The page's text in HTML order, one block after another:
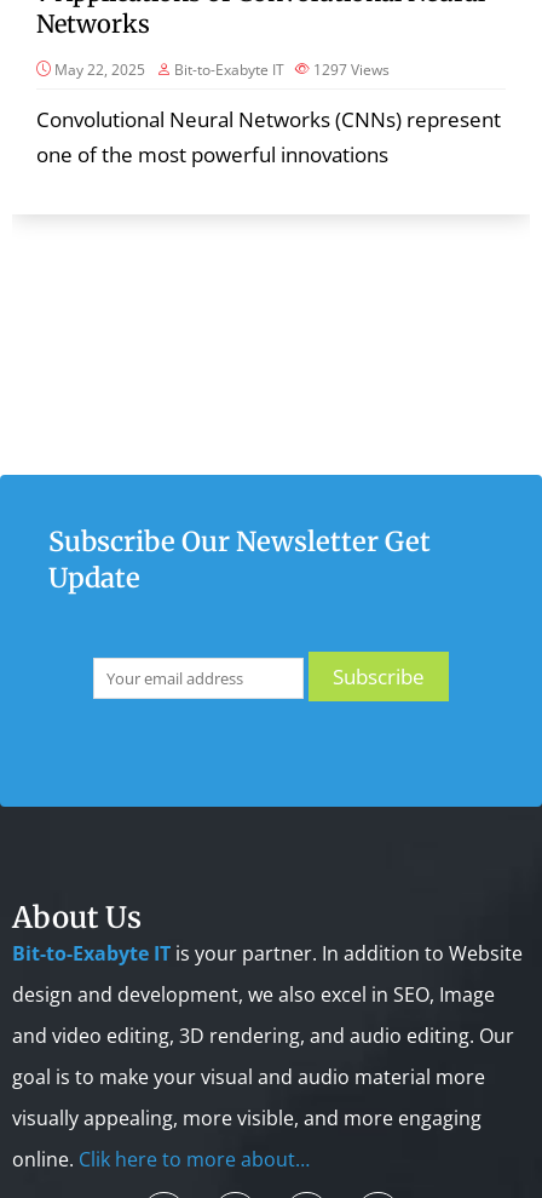
Networks
May 22, 2025 Bit-to-Exabyte IT 1297Views
Convolutional Neural Networks (CNNs) represent
one of the most powerful innovations
Subscribe Our Newsletter Get
Update
About Us
Bit-to-Exabyte IT is your partner. In addition to Website
design and development, we also excel in SEO, Image
and video editing, 3D rendering, and audio editing. Our
goal is to make your visual and audio material more
visually appealing, more visible, and more engaging
online. Clik here to more about…